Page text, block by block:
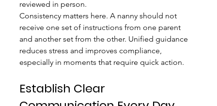
reviewed in person.
Consistency matters here. A nanny should not
receive one set of instructions from one parent
and another set from the other. Unified guidance
reduces stress and improves compliance,
especially in moments that require quick action.
Establish Clear